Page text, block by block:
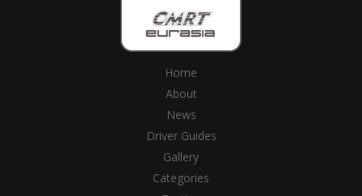
Home
About
News
Driver Guides
Gallery
Categories